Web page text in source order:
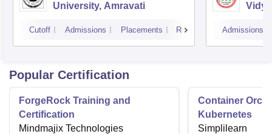
University, Amravati
Cutoff Admissions Placements Reviews Admissions
Popular Certification
ForgeRock Training and
Certification
Mindmajix Technologies
Container
Kubernetes
Simplilearn